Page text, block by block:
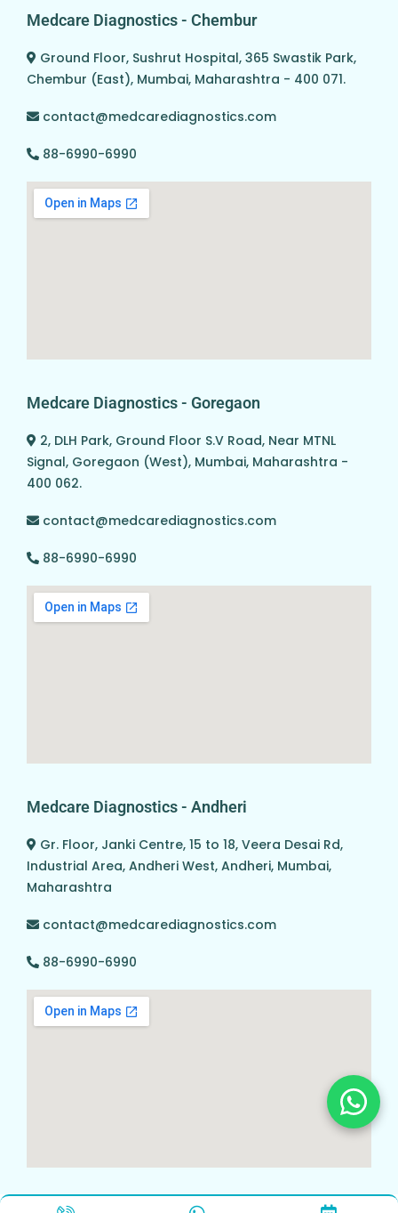
Medcare Diagnostics - Chembur
Ground Floor, Sushrut Hospital, 365 Swastik Park,
Chembur (East), Mumbai, Maharashtra - 400 071.
contact@medcarediagnostics.com
88-6990-6990
Medcare Diagnostics - Goregaon
2, DLH Park, Ground Floor S.V Road, Near MTNL
Signal, Goregaon (West), Mumbai, Maharashtra -
400 062.
contact@medcarediagnostics.com
88-6990-6990
Medcare Diagnostics - Andheri
Gr. Floor, Janki Centre, 15 to 18, Veera Desai Rd,
Industrial Area, Andheri West, Andheri, Mumbai,
Maharashtra
contact@medcarediagnostics.com
88-6990-6990